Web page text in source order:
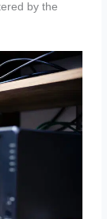
by the